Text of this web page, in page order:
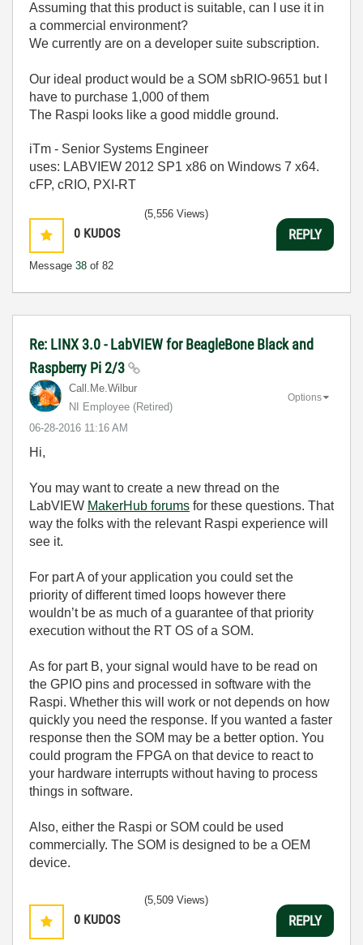
Assuming that this product is suitable, can I use it in
a commercial environment?
We currently are on a developer suite subscription.
Our ideal product would be a SOM sbRIO-9651 but I
have to purchase 1,000 of them
The Raspi looks like a good middle ground.
iTm - Senior Systems Engineer
uses: LABVIEW 2012 SP1 x86 on Windows 7 x64.
cFP, cRIO, PXI-RT
0 KUDOS
Message 38 of 82
(5,556 Views)
REPLY
Re: LINX 3.0 - LabVIEW for BeagleBone Black and
Raspberry Pi 2/3
Call.Me.Wilbur
NI Employee (retired)
‎06-28-2016 11:16 AM
Options
Hi,
You may want to create a new thread on the
LabVIEW MakerHub forums for these questions. That
way the folks with the relevant Raspi experience will
see it.
For part A of your application you could set the
priority of different timed loops however there
wouldn’t be as much of a guarantee of that priority
execution without the RT OS of a SOM.
As for part B, your signal would have to be read on
the GPIO pins and processed in software with the
Raspi. Whether this will work or not depends on how
quickly you need the response. If you wanted a faster
response then the SOM may be a better option. You
could program the FPGA on that device to react to
your hardware interrupts without having to process
things in software.
Also, either the Raspi or SOM could be used
commercially. The SOM is designed to be a OEM
device.
0 KUDOS
(5,509 Views)
REPLY